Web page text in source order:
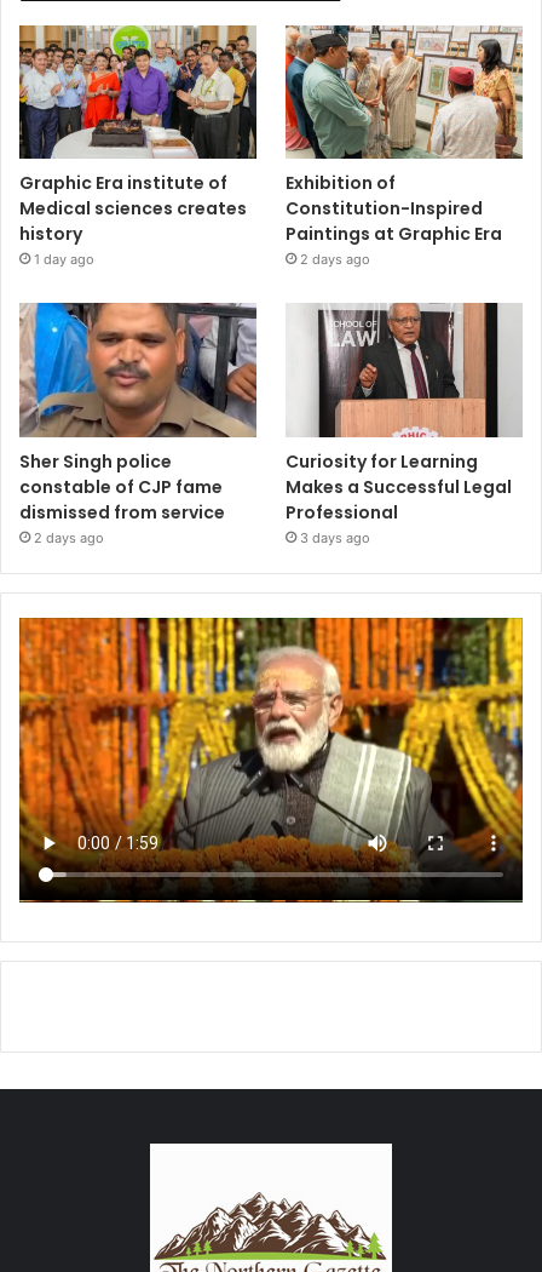
Graphic Era institute of
Medical sciences creates
history
1 day ago
Exhibition of
Constitution-Inspired
Paintings at Graphic Era
2 days ago
Sher Singh police
constable of CJP fame
dismissed from service
2 days ago
Curiosity for Learning
Makes a Successful Legal
Professional
3 days ago